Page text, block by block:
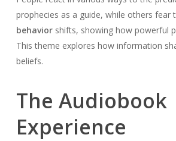
prophecies as a guide, while others fear
behaviorshifts, showing how powerful
This theme explores how information
beliefs.
The Audiobook
Experience